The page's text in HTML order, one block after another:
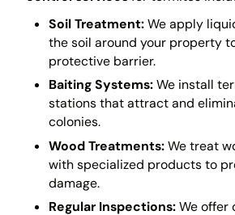
Soil Treatment:We apply
the soil around your property
protective barrier.
Baiting Systems:We install
stations that attract and
colonies.
Wood Treatments:We treat
with specialized products to
damage.
Regular Inspections:We offer